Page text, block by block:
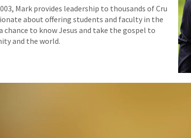
Mark provides leadership to thousands of Cru
about offering students and faculty in the
chance to know Jesus and take the gospel to
and the world.